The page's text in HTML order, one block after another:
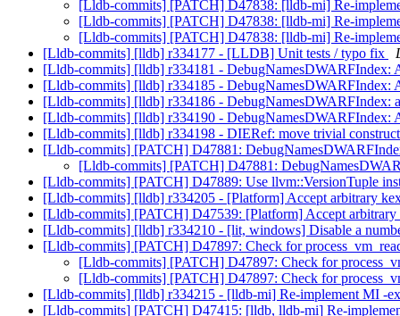
[Lldb-commits] [PATCH] D47838: [lldb-mi] Re-
[Lldb-commits] [PATCH] D47838: [lldb-mi] Re-
[Lldb-commits] [PATCH] D47838: [lldb-mi] Re-
[Lldb-commits] [lldb] r334177 - [LLDB] Unit tests / typo fix
[Lldb-commits] [lldb] r334181 - DebugNamesDWARFIndex:
[Lldb-commits] [lldb] r334185 - DebugNamesDWARFIndex:
[Lldb-commits] [lldb] r334186 - DebugNamesDWARFIndex:
[Lldb-commits] [lldb] r334190 - DebugNamesDWARFIndex:
[Lldb-commits] [lldb] r334198 - DIERef: move trivial
[Lldb-commits] [PATCH] D47881:
[Lldb-commits] [PATCH] D47881:
[Lldb-commits] [PATCH] D47889: Use llvm::VersionTuple
[Lldb-commits] [lldb] r334205 - [Platform] Accept arbitrary
[Lldb-commits] [PATCH] D47539: [Platform] Accept arbitrary
[Lldb-commits] [lldb] r334210 - [lit, windows] Disable a
[Lldb-commits] [PATCH] D47897: Check for
[Lldb-commits] [PATCH] D47897: Check for
[Lldb-commits] [PATCH] D47897: Check for
[Lldb-commits] [lldb] r334215 - [lldb-mi] Re-implement MI -
[Lldb-commits] [PATCH] D47415: [lldb, lldb-mi] Re-